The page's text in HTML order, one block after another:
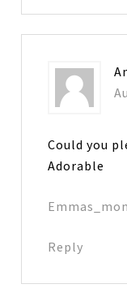
Could you
Adorable
Reply